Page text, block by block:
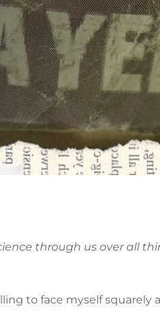
through us over all
to face myself squarely